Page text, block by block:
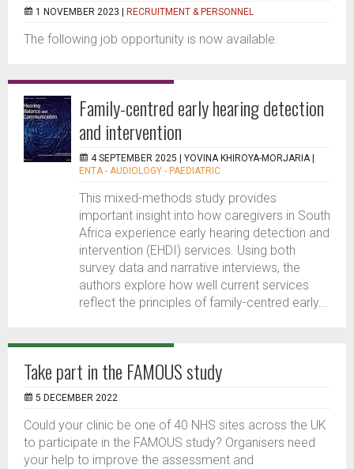
1 NOVEMBER 2023 | RECRUITMENT & PERSONNEL
The following job opportunity is now available.
Family-centred early hearing detection
and intervention
4 SEPTEMBER 2025 | YOVINA KHIROYA-MORJARIA
ENTA - AUDIOLOGY - PAEDIATRIC
This mixed-methods study provides
important insight into how caregivers in South
Africa experience early hearing detection and
intervention (EHDI) services. Using both
survey data and narrative interviews, the
authors explore how well current services
reflect the principles of family-centred early...
Take part in the FAMOUS study
5 DECEMBER 2022
Could your clinic be one of 40 NHS sites across the UK
to participate in the FAMOUS study? Organisers need
your help to improve the assessment and